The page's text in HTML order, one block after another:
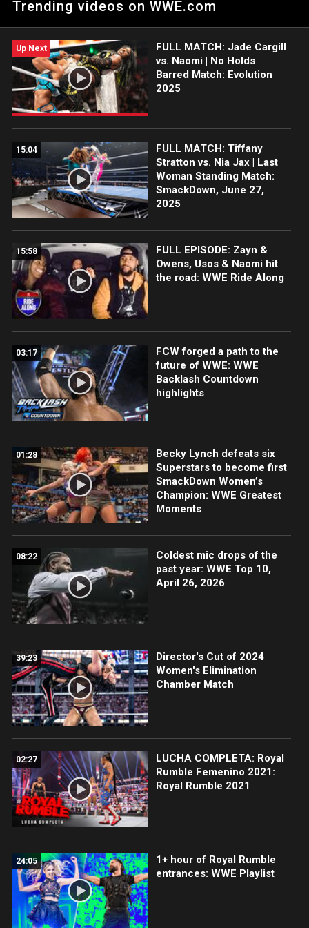
her continued success on The Grandest Stage of Them All.
Trending videos on WWE.com
Up Next
FULL MATCH: Jade Cargill
vs. Naomi | No Holds
Barred Match: Evolution
2025
15:04
FULL MATCH: Tiffany
Stratton vs. Nia Jax | Last
Woman Standing Match:
SmackDown, June 27,
2025
15:58
FULL EPISODE: Zayn &
Owens, Usos & Naomi hit
the road: WWE Ride Along
03:17
FCW forged a path to the
future of WWE: WWE
Backlash Countdown
highlights
01:28
Becky Lynch defeats six
Superstars to become first
SmackDown Women’s
Champion: WWE Greatest
Moments
08:22
Coldest mic drops of the
past year: WWE Top 10,
April 26, 2026
39:23
Director's Cut of 2024
Women's Elimination
Chamber Match
02:27
LUCHA COMPLETA: Royal
Rumble Femenino 2021:
Royal Rumble 2021
24:05
1+ hour of Royal Rumble
entrances: WWE Playlist